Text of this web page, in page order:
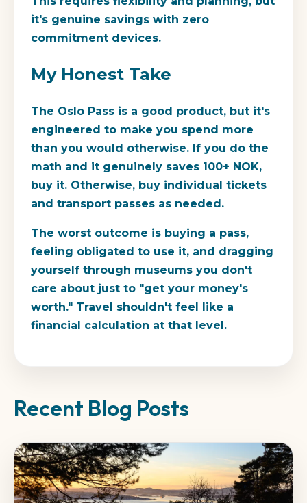
it's genuine savings with zero
commitment devices.
My Honest Take
The Oslo Pass is a good product, but it's
engineered to make you spend more
than you would otherwise. If you do the
math and it genuinely saves 100+ NOK,
buy it. Otherwise, buy individual tickets
and transport passes as needed.
The worst outcome is buying a pass,
feeling obligated to use it, and dragging
yourself through museums you don't
care about just to "get your money's
worth." Travel shouldn't feel like a
financial calculation at that level.
Recent Blog Posts